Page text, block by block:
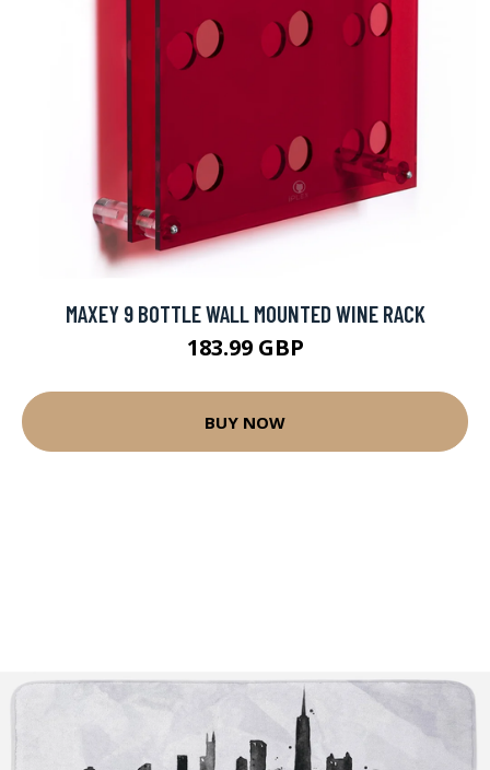
MAXEY 9 BOTTLE WALL MOUNTED WINE RACK
183.99 GBP
BUY NOW